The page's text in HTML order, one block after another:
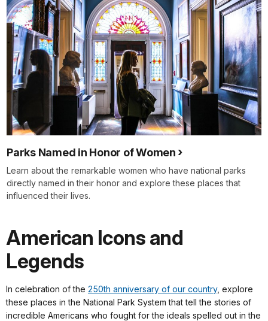
Parks Named in Honor of Women
Learn about the remarkable women who have national parks
directly named in their honor and explore these places that
influenced their lives.
American Icons and
Legends
In celebration of the 250th anniversary of our country, explore
these places in the National Park System that tell the stories of
incredible Americans who fought for the ideals spelled out in the